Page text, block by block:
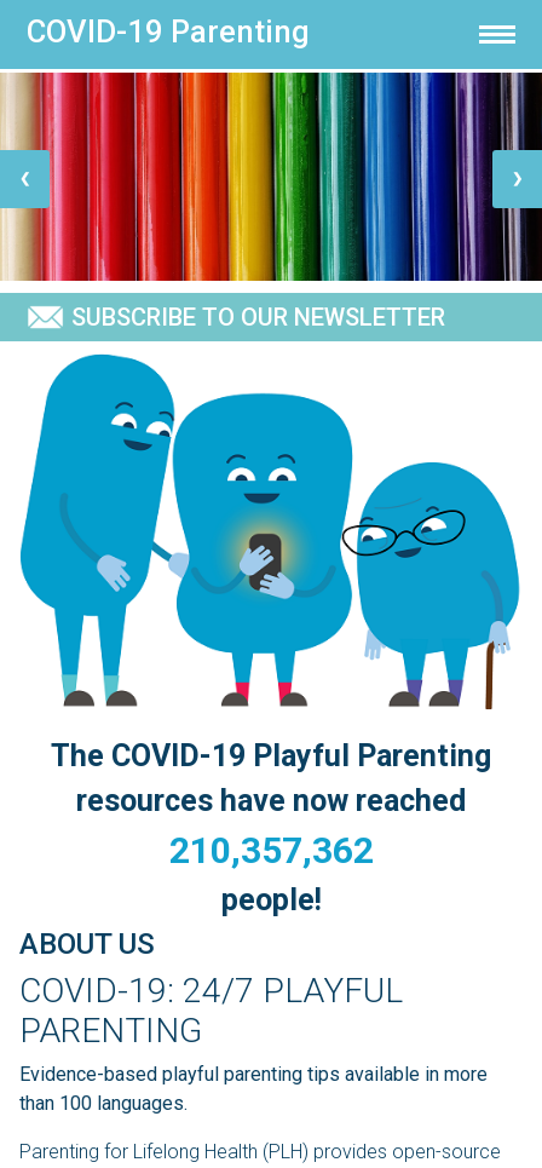
COVID-19 Parenting
×
HOME
ABOUT US
PARENTING
IMPACT
NEWS & MEDIA
TELL US WHAT YOU THINK
Search
×
❮ ❯
SUBSCRIBE TO OUR NEWSLETTER
The COVID-19 Playful Parenting
resources have now reached
210,357,362
people!
ABOUT US
COVID-19: 24/7 PLAYFUL
PARENTING
Evidence-based playful parenting tips available in more
than 100 languages.
Parenting for Lifelong Health (PLH) provides open-source